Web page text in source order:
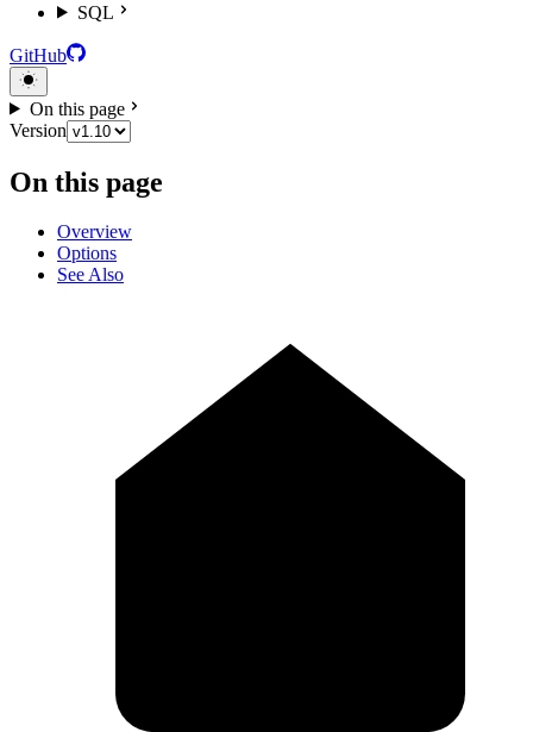
SQL
GitHub
On this page
Version
On this page
Overview
Options
See Also